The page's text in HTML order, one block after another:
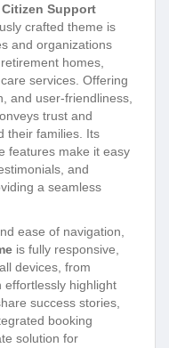
Citizen Support
crafted theme is
and organizations
homes,
services. Offering
and user-friendliness,
trust and
their families. Its
features make it easy
and
a seamless
ease of navigation,
is fully responsive,
devices, from
effortlessly highlight
success stories,
booking
solution for